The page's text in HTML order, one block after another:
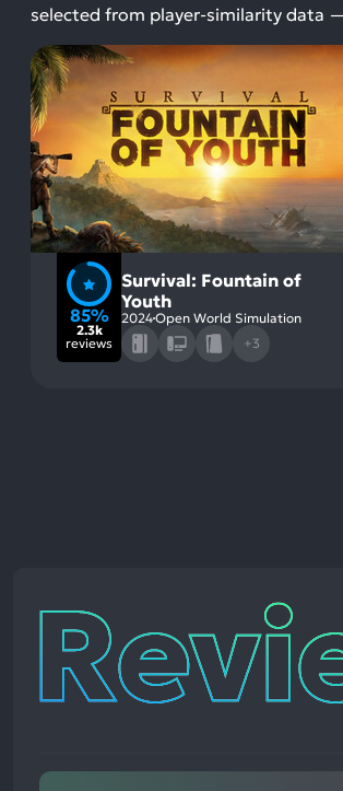
selected from player-similarity data
85%
2.3k
reviews
Survival: Fountain of
Youth
2024Open World Simulation
+3
Reviews